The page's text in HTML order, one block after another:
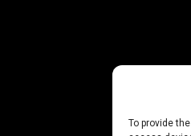
To provide